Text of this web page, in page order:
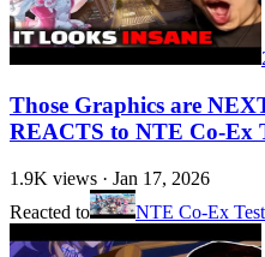
Those Graphics are
REACTS to NTE Co-Ex
1.9K views · Jan 17, 2026
Reacted to
NTE Co-Ex